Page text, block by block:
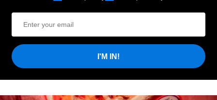
I'M IN!